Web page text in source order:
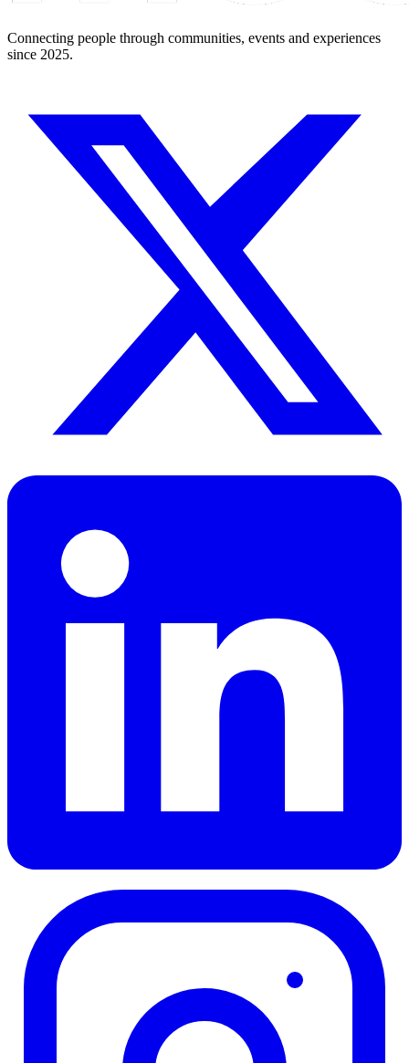
Connecting people through communities, events and experiences
since 2025.